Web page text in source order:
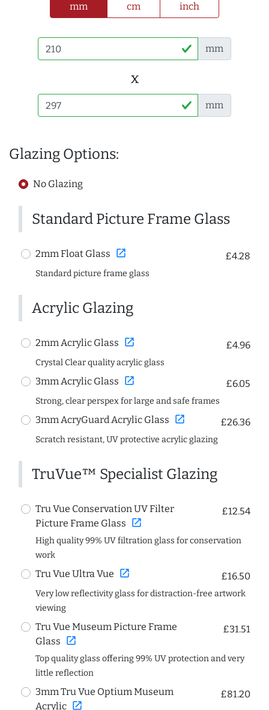
mm cm inch
mm
x
mm
Glazing Options:
No Glazing
Standard Picture Frame Glass
2mm Float Glass open_in_new £4.28
Standard picture frame glass
Acrylic Glazing
2mm Acrylic Glass open_in_new £4.96
Crystal Clear quality acrylic glass
3mm Acrylic Glass open_in_new £6.05
Strong, clear perspex for large and safe frames
3mm AcryGuard Acrylic Glass open_in_new £26.36
Scratch resistant, UV protective acrylic glazing
TruVue™ Specialist Glazing
Tru Vue Conservation UV Filter
Picture Frame Glass open_in_new
£12.54
High quality 99% UV filtration glass for conservation
work
Tru Vue Ultra Vue open_in_new £16.50
Very low reflectivity glass for distraction-free artwork
viewing
Tru Vue Museum Picture Frame
Glass open_in_new
£31.51
Top quality glass offering 99% UV protection and very
little reflection
3mm Tru Vue Optium Museum
Acrylic open_in_new
£81.20